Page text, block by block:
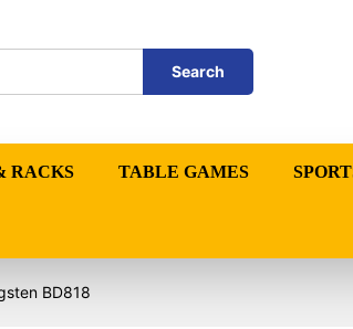
Search
RACKS TABLE GAMES
BD818